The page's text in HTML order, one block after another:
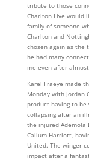
tribute to those
Charlton Live would
family of someone
Charlton and
chosen again as the
he had many
me even after
Karel Fraeye made
Monday with Jordan
product having to
collapsing after an
the injured Ademola
Callum Harriott,
United. The winger
impact after a